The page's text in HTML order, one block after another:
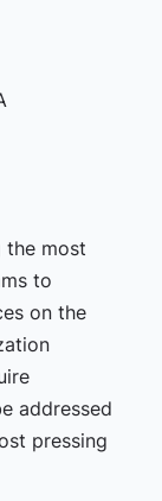
the most
to
on the
addressed
pressing